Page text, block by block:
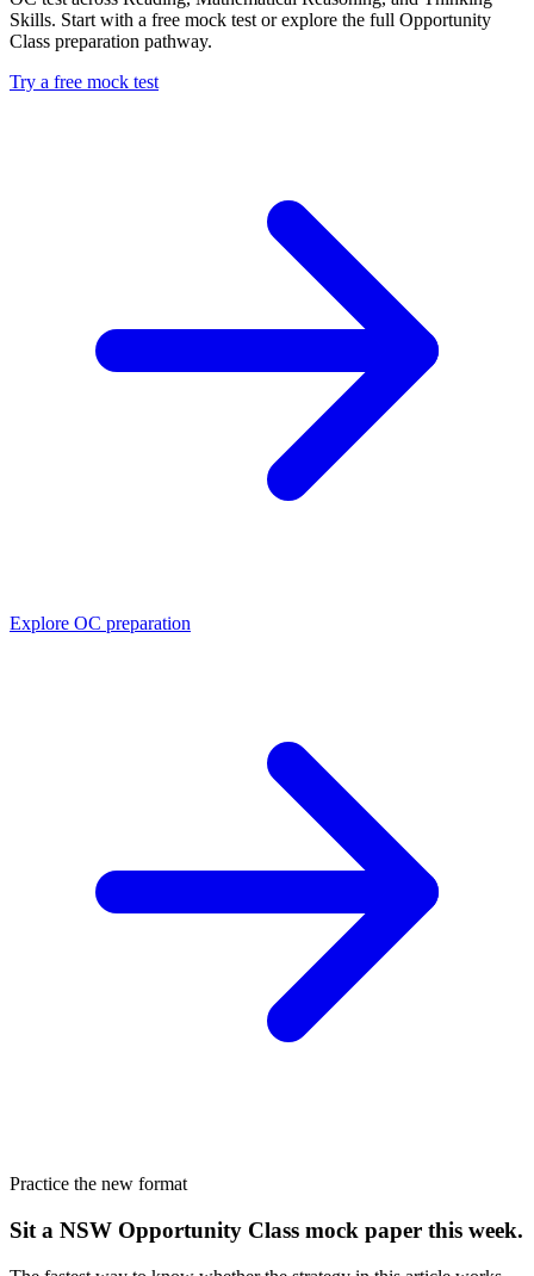
Skills. Start with a free mock test or explore the full Opportunity
Class preparation pathway.
Try a free mock test
Explore OC preparation
Practice the new format
Sit a NSW Opportunity Class mock paper this week.